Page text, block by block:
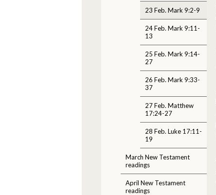
23 Feb. Mark 9:2-9
24 Feb. Mark 9:11-
13
25 Feb. Mark 9:14-
27
26 Feb. Mark 9:33-
37
27 Feb. Matthew
17:24-27
28 Feb. Luke 17:11-
19
March New Testament
readings
April New Testament
readings